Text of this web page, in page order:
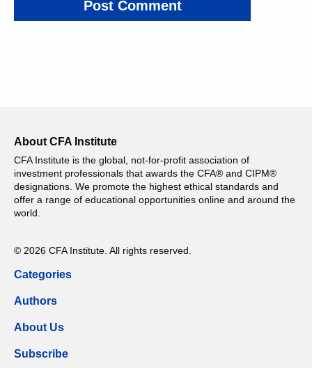
About CFA Institute
CFA Institute is the global, not-for-profit association of
investment professionals that awards the CFA® and CIPM®
designations. We promote the highest ethical standards and
offer a range of educational opportunities online and around the
world.
© 2026 CFA Institute. All rights reserved.
Categories
Authors
About Us
Subscribe